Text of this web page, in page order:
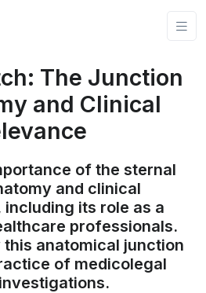
The Junction
and Clinical
of the sternal
and clinical
its role as a
professionals.
this anatomical junction
of medicolegal